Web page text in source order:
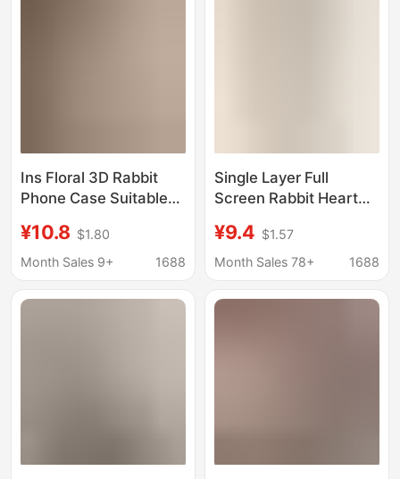
Ins Floral 3D Rabbit
Phone Case Suitable
Rabbit Ears Phone
Case Apple 16 Pro New
¥10.8 $1.80
Month Sales 9+
1688
Single Layer Full
Screen Rabbit Heart
Iphone16Promax Apple
15 Mobile Phone Case
Model 13
¥9.4 $1.57
Month Sales 78+
1688